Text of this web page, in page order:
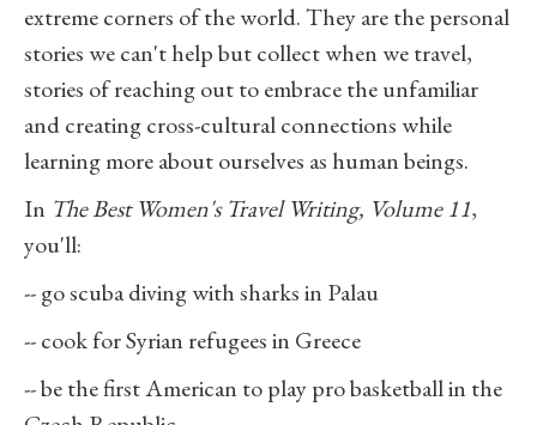
extreme corners of the world. They are the personal
stories we can't help but collect when we travel,
stories of reaching out to embrace the unfamiliar
and creating cross-cultural connections while
learning more about ourselves as human beings.
In The Best Women's Travel Writing, Volume 11,
you'll:
-- go scuba diving with sharks in Palau
-- cook for Syrian refugees in Greece
-- be the first American to play pro basketball in the